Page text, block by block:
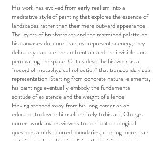
His work has evolved from early realism into a
meditative style of painting that explores the essence of
landscapes rather than their mere outward appearance.
The layers of brushstrokes and the restrained palette on
his canvases do more than just represent scenery; they
delicately capture the ambient air and the invisible aura
permeating the space. Critics describe his work as a
"record of metaphysical reflection" that transcends visual
representation. Starting from concrete natural elements,
his paintings eventually embody the fundamental
solitude of existence and the weight of silence.
Having stepped away from his long career as an
educator to devote himself entirely to his art, Chung’s
current work invites viewers to confront ontological
questions amidst blurred boundaries, offering more than